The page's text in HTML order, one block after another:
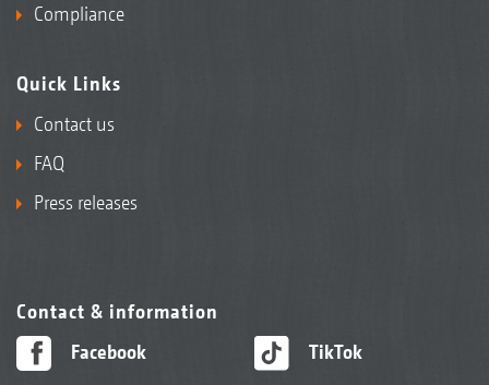
Compliance
Quick Links
Contact us
FAQ
Press releases
Contact & information
Facebook
TikTok